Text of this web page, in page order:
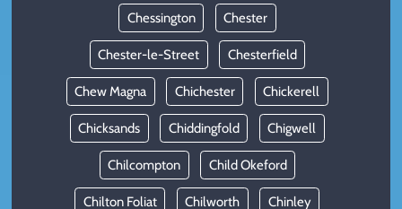
Chessington Chester
Chester-le-Street Chesterfield
Chew Magna Chichester Chickerell
Chicksands Chiddingfold Chigwell
Chilcompton Child Okeford
Chilton Foliat Chilworth Chinley